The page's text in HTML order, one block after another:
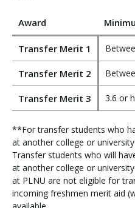
Award
Transfer Merit 1
Transfer Merit 2
Transfer Merit 3 3.6 or
**For transfer students who
at another college or
Transfer students who will
at another college or
at PLNU are not eligible for
incoming freshmen merit aid